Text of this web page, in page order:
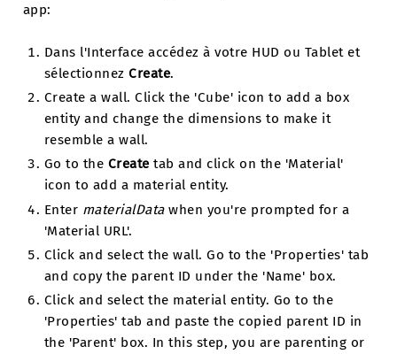
app:
Dans l'Interface accédez à votre HUD ou Tablet et
sélectionnezCreate.
Create a wall. Click the 'Cube' icon to add a box
entity and change the dimensions to make it
resemble a wall.
Go to the Create tab and click on the 'Material'
icon to add a material entity.
Enter materialDatawhen you're prompted for a
'Material URL'.
Click and select the wall. Go to the 'Properties' tab
and copy the parent ID under the 'Name' box.
Click and select the material entity. Go to the
'Properties' tab and paste the copied parent ID in
the 'Parent' box. In this step, you are parenting or